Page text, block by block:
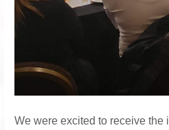
We were excited to receive the